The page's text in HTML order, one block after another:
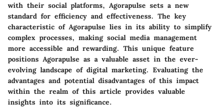
with their social platforms, Agorapulse sets a new
standard for efficiency and effectiveness. The key
characteristic of Agorapulse lies in its ability to simplify
complex processes, making social media management
more accessible and rewarding. This unique feature
positions Agorapulse as a valuable asset in the ever-
evolving landscape of digital marketing. Evaluating the
advantages and potential disadvantages of this impact
within the realm of this article provides valuable
insights into its significance.